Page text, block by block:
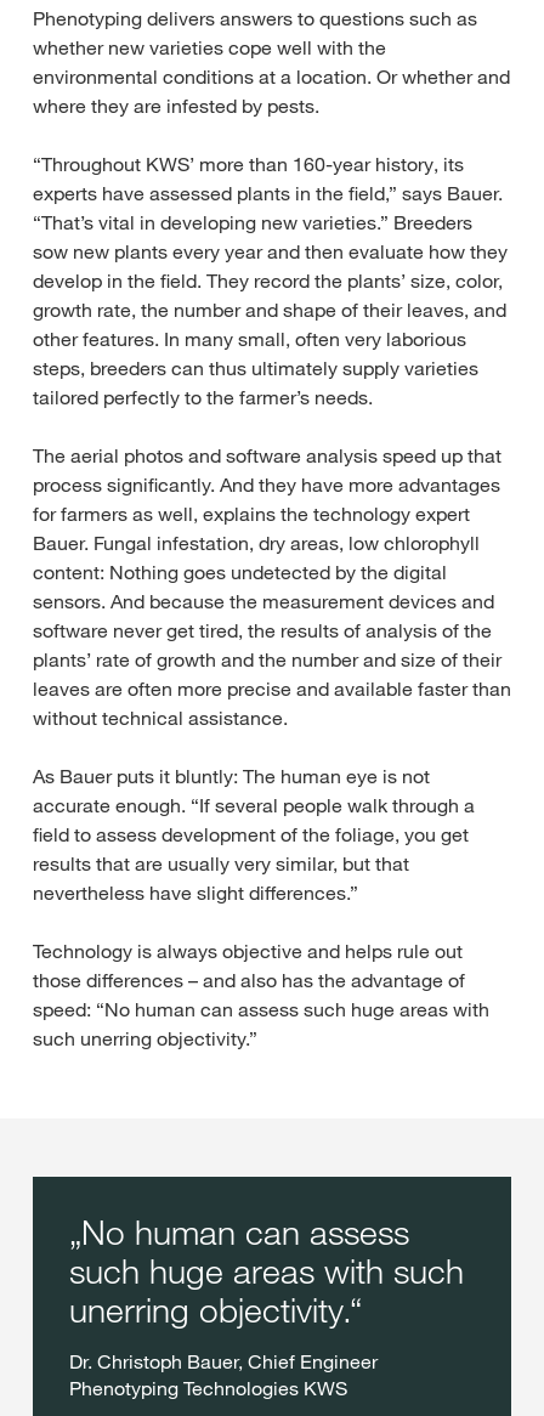
Phenotyping delivers answers to questions such as
whether new varieties cope well with the
environmental conditions at a location. Or whether and
where they are infested by pests.
“Throughout KWS’ more than 160-year history, its
experts have assessed plants in the field,” says Bauer.
“That’s vital in developing new varieties.” Breeders
sow new plants every year and then evaluate how they
develop in the field. They record the plants’ size, color,
growth rate, the number and shape of their leaves, and
other features. In many small, often very laborious
steps, breeders can thus ultimately supply varieties
tailored perfectly to the farmer’s needs.
The aerial photos and software analysis speed up that
process significantly. And they have more advantages
for farmers as well, explains the technology expert
Bauer. Fungal infestation, dry areas, low chlorophyll
content: Nothing goes undetected by the digital
sensors. And because the measurement devices and
software never get tired, the results of analysis of the
plants’ rate of growth and the number and size of their
leaves are often more precise and available faster than
without technical assistance.
As Bauer puts it bluntly: The human eye is not
accurate enough. “If several people walk through a
field to assess development of the foliage, you get
results that are usually very similar, but that
nevertheless have slight differences.”
Technology is always objective and helps rule out
those differences – and also has the advantage of
speed: “No human can assess such huge areas with
such unerring objectivity.”
No human can assess
such huge areas with such
unerring objectivity.
Dr. Christoph Bauer, Chief Engineer
Phenotyping Technologies KWS